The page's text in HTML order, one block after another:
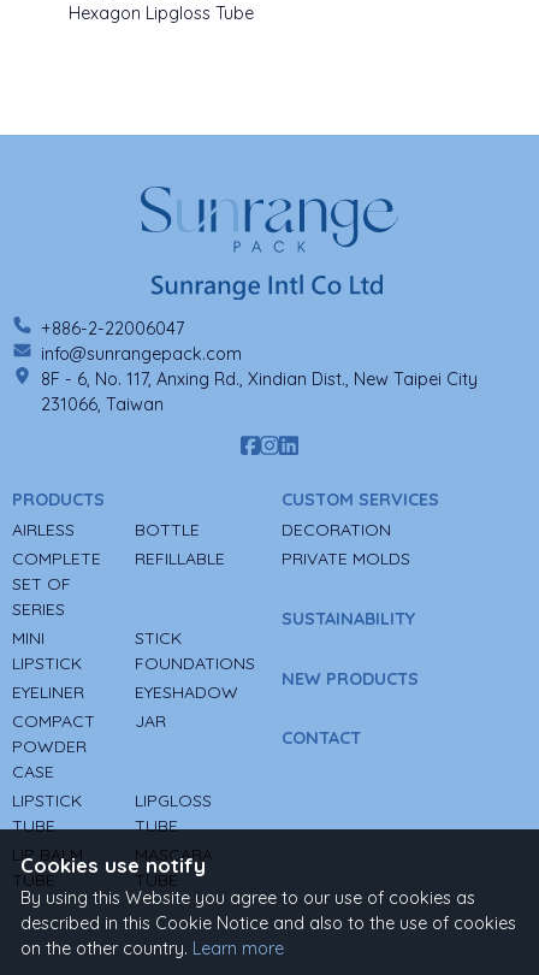
Hexagon Lipgloss Tube
Cookies use notify
By using this Website you agree to our use of cookies as
described in this Cookie Notice and also to the use of cookies
on the other country. Learn more
+886-2-22006047
info@sunrangepack.com
8F - 6, No. 117, Anxing Rd., Xindian Dist., New Taipei City
231066, Taiwan
PRODUCTS
AIRLESS
BOTTLE
COMPLETE
SET OF
SERIES
REFILLABLE
MINI
LIPSTICK
STICK
FOUNDATIONS
EYELINER
EYESHADOW
COMPACT
POWDER
CASE
JAR
LIPSTICK
TUBE
LIPGLOSS
TUBE
LIP BALM
TUBE
MASCARA
TUBE
CUSTOM SERVICES
DECORATION
PRIVATE MOLDS
SUSTAINABILITY
NEW PRODUCTS
CONTACT